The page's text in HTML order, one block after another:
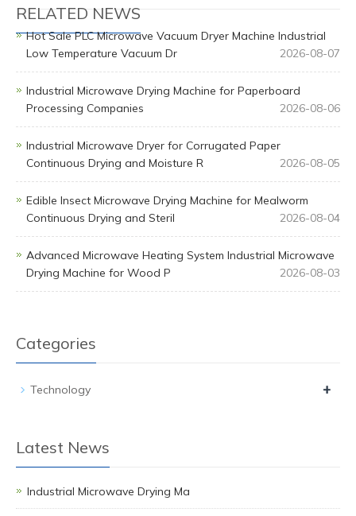
RELATED NEWS
Hot Sale PLC Microwave Vacuum Dryer Machine Industrial
Low Temperature Vacuum Dr
2026-08-07
Industrial Microwave Drying Machine for Paperboard
Processing Companies
2026-08-06
Industrial Microwave Dryer for Corrugated Paper
Continuous Drying and Moisture R
2026-08-05
Edible Insect Microwave Drying Machine for Mealworm
Continuous Drying and Steril
2026-08-04
Advanced Microwave Heating System Industrial Microwave
Drying Machine for Wood P
2026-08-03
Categories
Technology +
Latest News
Industrial Microwave Drying Ma